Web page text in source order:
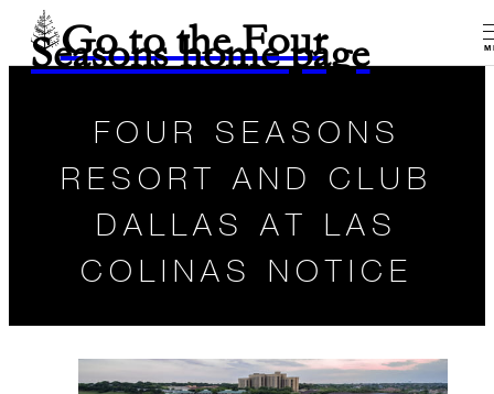
Go to the Four
Seasons home page
FOUR SEASONS
RESORT AND CLUB
DALLAS AT LAS
COLINAS NOTICE